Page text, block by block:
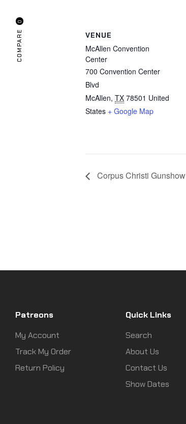
VENUE
McAllen Convention
Center
700 Convention Center
Blvd
McAllen, TX 78501 United
States + Google Map
Corpus Christi Gunshow
Patreons
My Account
Track My Order
Return Policy
Quick Links
Search
About Us
Contact Us
Show Dates
COMPARE
0